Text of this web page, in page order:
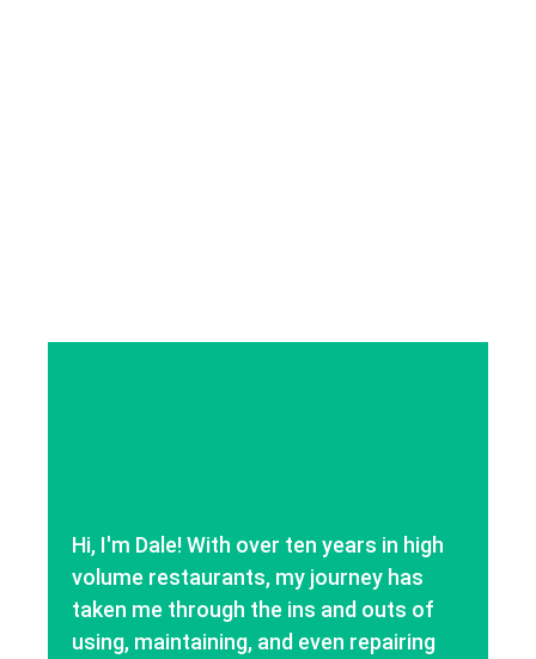
Hi, I'm Dale! With over ten years in high
volume restaurants, my journey has
taken me through the ins and outs of
using, maintaining, and even repairing